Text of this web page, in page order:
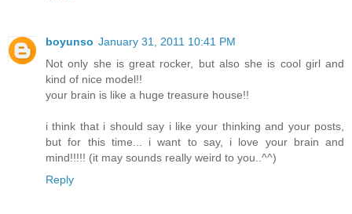
boyunso January 31, 2011 10:41 PM
Not only she is great rocker, but also she is cool girl and
kind of nice model!!
your brain is like a huge treasure house!!
i think that i should say i like your thinking and your posts,
but for this time... i want to say, i love your brain and
mind!!!!! (it may sounds really weird to you..^^)
Reply